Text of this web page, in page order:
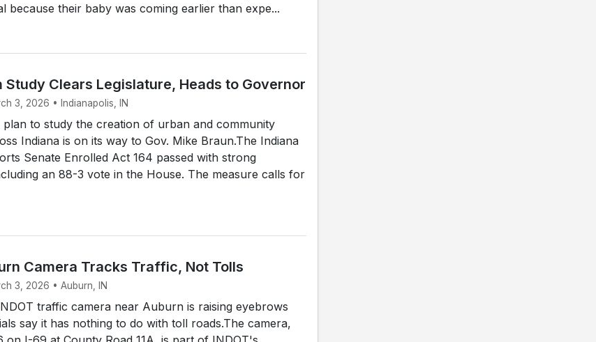
because their baby was coming earlier than expe...
Clears Legislature, Heads to Governor
3, 2026 • Indianapolis, IN
to study the creation of urban and community
Indiana is on its way to Gov. Mike Braun.The Indiana
Senate Enrolled Act 164 passed with strong
an 88-3 vote in the House. The measure calls for
Camera Tracks Traffic, Not Tolls
3, 2026 • Auburn, IN
traffic camera near Auburn is raising eyebrows
say it has nothing to do with toll roads.The camera,